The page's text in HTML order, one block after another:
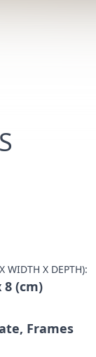
WIDTH X DEPTH):
8 (cm)
Frames